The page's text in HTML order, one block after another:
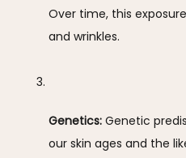
Over time, this
and wrinkles.
Genetics: Genetic
our skin ages and the